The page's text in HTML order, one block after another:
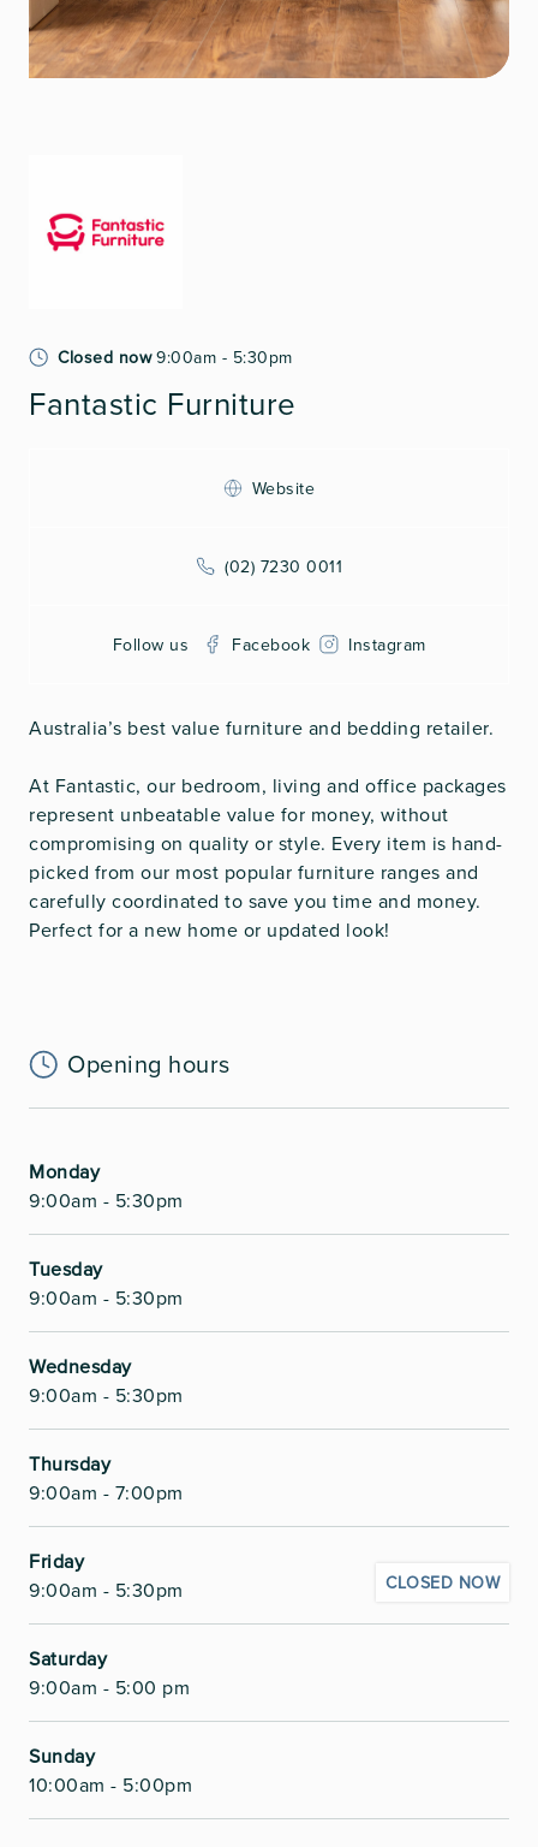
Closed now 9:00am - 5:30pm
Fantastic Furniture
Website
(02) 7230 0011
Follow us Facebook Instagram
Australia’s best value furniture and bedding retailer.
At Fantastic, our bedroom, living and office packages
represent unbeatable value for money, without
compromising on quality or style. Every item is hand-
picked from our most popular furniture ranges and
carefully coordinated to save you time and money.
Perfect for a new home or updated look!
Opening hours
Monday
9:00am - 5:30pm
Tuesday
9:00am - 5:30pm
Wednesday
9:00am - 5:30pm
Thursday
9:00am - 7:00pm
Friday
9:00am - 5:30pm
CLOSED NOW
Saturday
9:00am - 5:00 pm
Sunday
10:00am - 5:00pm